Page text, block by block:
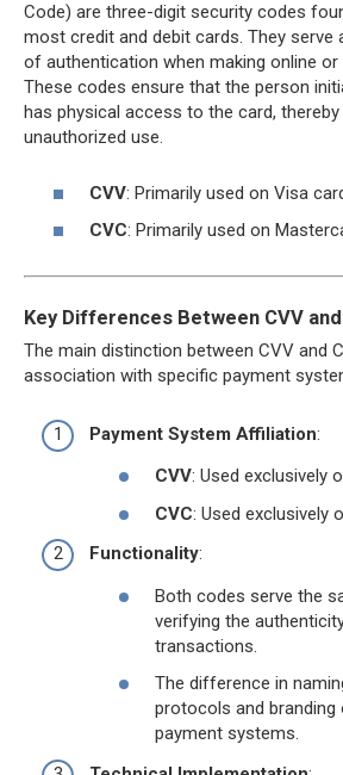
Code) are three-digit security codes
most credit and debit cards. They serve
of authentication when making online
These codes ensure that the person
has physical access to the card,
unauthorized use.
CVV: Primarily used on Visa
CVC: Primarily used on
Key Differences Between CVV
The main distinction between CVV and
association with specific payment
Payment System Affiliation:
CVV: Used exclusively
CVC: Used exclusively
Functionality:
Both codes serve the
verifying the
transactions.
The difference in
protocols and
payment systems.